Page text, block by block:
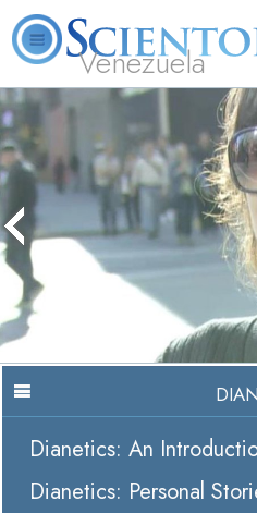
Venezuela
L. Ron Hubbard What is Scientology?
Dianetics: An
Dianetics: Personal